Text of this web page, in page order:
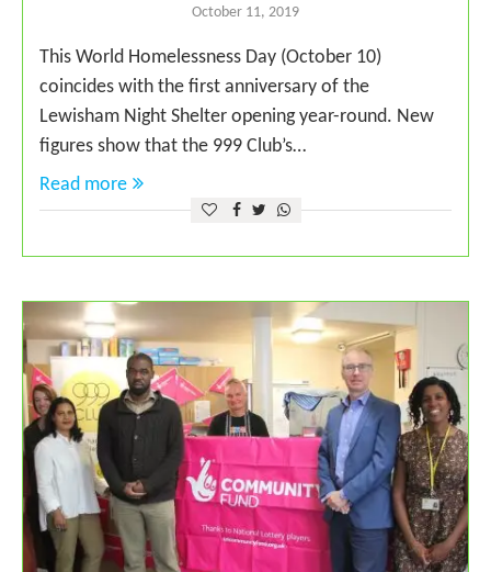
October 11, 2019
This World Homelessness Day (October 10)
coincides with the first anniversary of the
Lewisham Night Shelter opening year-round. New
figures show that the 999 Club’s…
Read more